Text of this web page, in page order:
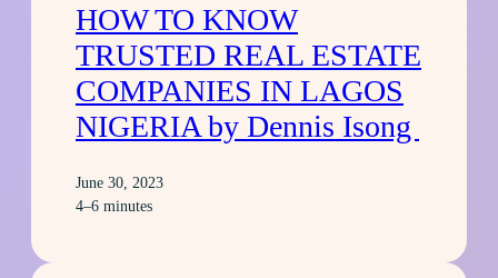
HOW TO KNOW
TRUSTED REAL ESTATE
COMPANIES IN LAGOS
NIGERIA by Dennis Isong
June 30, 2023
4–6 minutes